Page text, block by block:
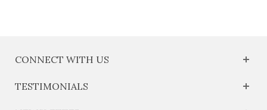
CONNECT WITH US
TESTIMONIALS